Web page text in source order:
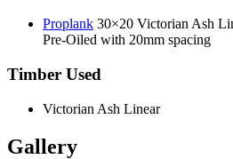
Proplank 30×20 Victorian Ash
Pre-Oiled with 20mm spacing
Timber Used
Victorian Ash Linear
Gallery